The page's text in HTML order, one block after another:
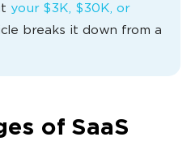
your $3K, $30K, or
breaks it down from a
of SaaS